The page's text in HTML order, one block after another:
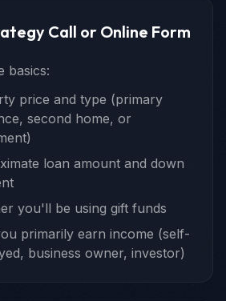
Call or Online Form
basics:
price and type (primary
second home, or
loan amount and down
you'll be using gift funds
primarily earn income (self-
business owner, investor)